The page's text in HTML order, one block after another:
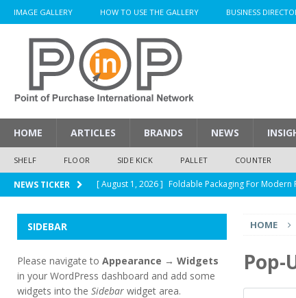
IMAGE GALLERY HOW TO USE THE GALLERY BUSINESS
HOME ARTICLES BRANDS NEWS
SHELF FLOOR SIDE KICK PALLET COUNTER
NEWS TICKER [ August 1, 2026 ] Foldable Packaging For Modern
Glenfiddich Limited-Edition
How Much Does a Custom
[ August 1, 2026 ] Durex Displays Helps You Get
HOME
Pop-
SIDEBAR
Please navigate to Appearance → Widgets
in your WordPress dashboard and add some
widgets into the Sidebar widget area.